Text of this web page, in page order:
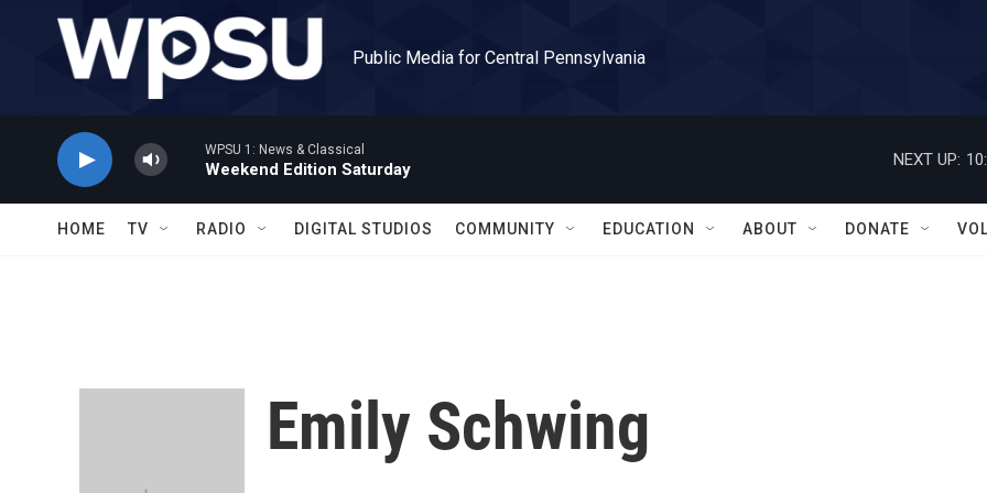
Skip to main content
Public Media for Central Pennsylvania
WPSU 1: News & Classical
Weekend Edition Saturday
NEXT UP:
HOME TV RADIO DIGITAL STUDIOS COMMUNITY EDUCATION ABOUT DONATE
Emily Schwing